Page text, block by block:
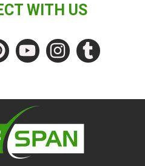
WITH US